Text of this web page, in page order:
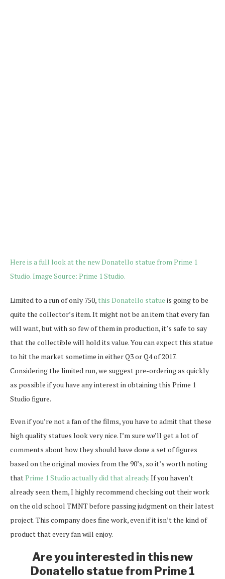
Limited to a run of only 750,this Donatello statue is going to be
quite the collector’s item. It might not be an item that every fan
will want, but with so few of them in production, it’s safe to say
that the collectible will hold its value. You can expect this statue
to hit the market sometime in either Q3 or Q4 of 2017.
Considering the limited run, we suggest pre-ordering as quickly
as possible if you have any interest in obtaining this Prime 1
Studio figure.
Even if you’re not a fan of the films, you have to admit that these
high quality statues look very nice. I’m sure we’ll get a lot of
comments about how they should have done a set of figures
based on the original movies from the 90’s, so it’s worth noting
thatPrime 1 Studio actually did that already. If you haven’t
already seen them, I highly recommend checking out their work
on the old school TMNT before passing judgment on their latest
project. This company does fine work, even if it isn’t the kind of
product that every fan will enjoy.
Are you interested in this new
Donatello statue from Prime 1